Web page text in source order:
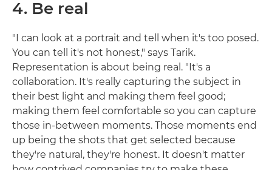
4. Be real
"I can look at a portrait and tell when it's too posed.
You can tell it's not honest," says Tarik.
Representation is about being real. "It's a
collaboration. It's really capturing the subject in
their best light and making them feel good;
making them feel comfortable so you can capture
those in-between moments. Those moments end
up being the shots that get selected because
they're natural, they're honest. It doesn't matter